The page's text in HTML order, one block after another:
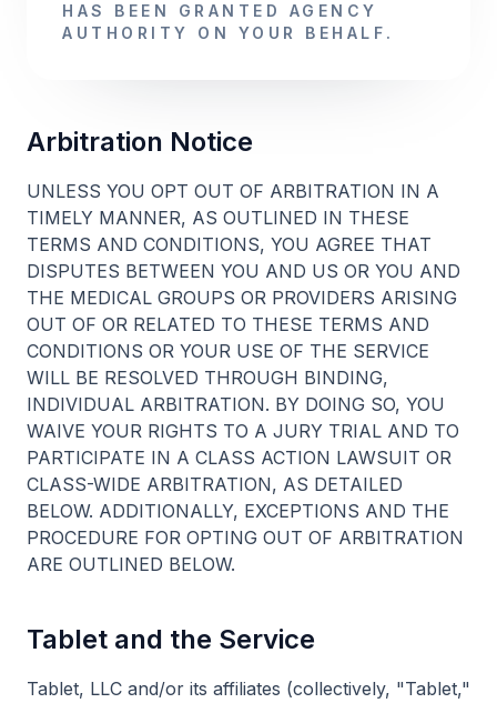
HAS BEEN GRANTED AGENCY
AUTHORITY ON YOUR BEHALF.
Arbitration Notice
UNLESS YOU OPT OUT OF ARBITRATION IN A
TIMELY MANNER, AS OUTLINED IN THESE
TERMS AND CONDITIONS, YOU AGREE THAT
DISPUTES BETWEEN YOU AND US OR YOU AND
THE MEDICAL GROUPS OR PROVIDERS ARISING
OUT OF OR RELATED TO THESE TERMS AND
CONDITIONS OR YOUR USE OF THE SERVICE
WILL BE RESOLVED THROUGH BINDING,
INDIVIDUAL ARBITRATION. BY DOING SO, YOU
WAIVE YOUR RIGHTS TO A JURY TRIAL AND TO
PARTICIPATE IN A CLASS ACTION LAWSUIT OR
CLASS-WIDE ARBITRATION, AS DETAILED
BELOW. ADDITIONALLY, EXCEPTIONS AND THE
PROCEDURE FOR OPTING OUT OF ARBITRATION
ARE OUTLINED BELOW.
Tablet and the Service
Tablet, LLC and/or its affiliates (collectively, "Tablet,"